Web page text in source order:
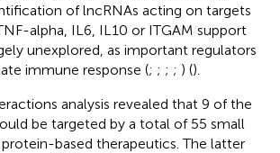
of lncRNAs acting on targets
alpha, IL6, IL10 or ITGAM support
unexplored, as important regulators
immune response (; ; ; ; ) ().
analysis revealed that 9 of the
be targeted by a total of 55 small
based therapeutics. The latter